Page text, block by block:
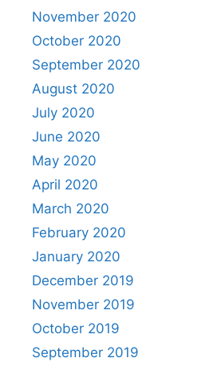
November 2020
October 2020
September 2020
August 2020
July 2020
June 2020
May 2020
April 2020
March 2020
February 2020
January 2020
December 2019
November 2019
October 2019
September 2019